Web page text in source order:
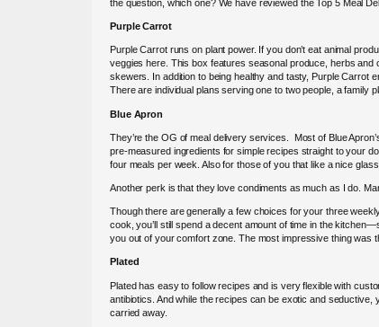
the question, which one? We have reviewed the Top 5 Meal
Purple Carrot
Purple Carrot runs on plant power. If you don’t eat animal
veggies here. This box features seasonal produce, herbs and
skewers. In addition to being healthy and tasty, Purple Carrot
There are individual plans serving one to two people, a family
Blue Apron
They’re the OG of meal delivery services. Most of Blue
pre-measured ingredients for simple recipes straight to your
four meals per week. Also for those of you that like a nice
Another perk is that they love condiments as much as I do.
Though there are generally a few choices for your three
cook, you’ll still spend a decent amount of time in the
you out of your comfort zone. The most impressive thing was
Plated
Plated has easy to follow recipes and is very flexible with
antibiotics. And while the recipes can be exotic and
carried away.